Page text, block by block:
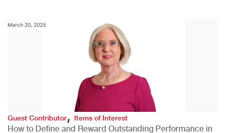
March 20, 2025
Guest Contributor, Items of Interest
How to Define and Reward Outstanding Performance in